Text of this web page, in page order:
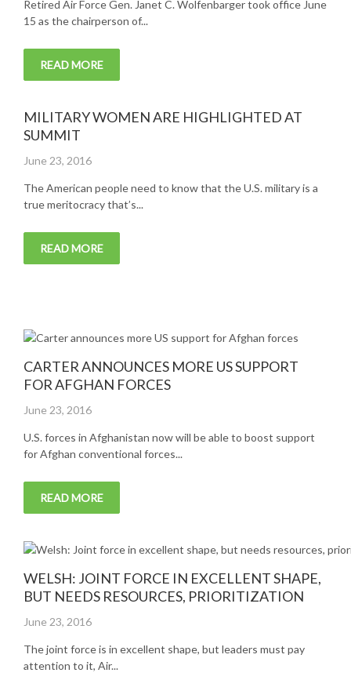
Retired Air Force Gen. Janet C. Wolfenbarger took office June
15 as the chairperson of...
READ MORE
MILITARY WOMEN ARE HIGHLIGHTED AT
SUMMIT
Posted
June 23, 2016
The American people need to know that the U.S. military is a
true meritocracy that’s...
READ MORE
CARTER ANNOUNCES MORE US SUPPORT
FOR AFGHAN FORCES
Posted
June 23, 2016
U.S. forces in Afghanistan now will be able to boost support
for Afghan conventional forces...
READ MORE
WELSH: JOINT FORCE IN EXCELLENT SHAPE,
BUT NEEDS RESOURCES, PRIORITIZATION
Posted
June 23, 2016
The joint force is in excellent shape, but leaders must pay
attention to it, Air...